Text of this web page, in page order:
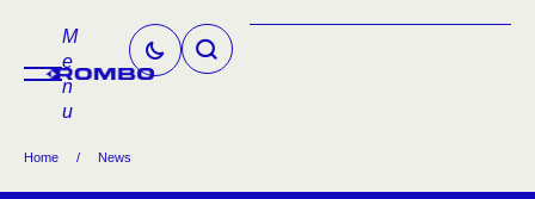
M
e
n
u
Home / News